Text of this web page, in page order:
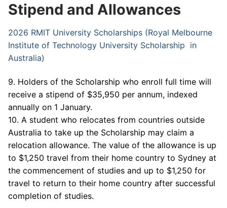
Stipend and Allowances
2026 RMIT University Scholarships (Royal Melbourne
Institute of Technology University Scholarship in
Australia)
9. Holders of the Scholarship who enroll full time will
receive a stipend of $35,950 per annum, indexed
annually on 1 January.
10. A student who relocates from countries outside
Australia to take up the Scholarship may claim a
relocation allowance. The value of the allowance is up
to $1,250 travel from their home country to Sydney at
the commencement of studies and up to $1,250 for
travel to return to their home country after successful
completion of studies.